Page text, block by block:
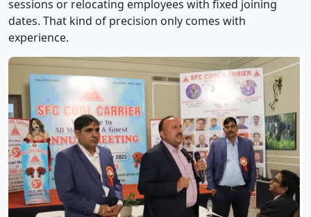
sessions or relocating employees with fixed joining
dates. That kind of precision only comes with
experience.